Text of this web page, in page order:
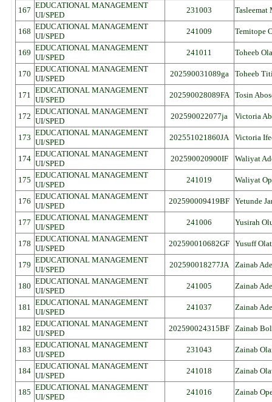
167
EDUCATIONAL MANAGEMENT
UI/SPED
231003 Tasleemat
168
EDUCATIONAL MANAGEMENT
UI/SPED
241009 Temitope
169
EDUCATIONAL MANAGEMENT
UI/SPED
241011 Toheeb
170
EDUCATIONAL MANAGEMENT
UI/SPED
202590031089ga Toheeb
171
EDUCATIONAL MANAGEMENT
UI/SPED
202590028089FA Tosin
172
EDUCATIONAL MANAGEMENT
UI/SPED
202590022077ja Victoria
173
EDUCATIONAL MANAGEMENT
UI/SPED
202551021860JA Victoria
174
EDUCATIONAL MANAGEMENT
UI/SPED
202590020900IF Waliyat
175
EDUCATIONAL MANAGEMENT
UI/SPED
241019 Waliyat
176
EDUCATIONAL MANAGEMENT
UI/SPED
202590009419BF Yetunde
177
EDUCATIONAL MANAGEMENT
UI/SPED
241006 Yusirah
178
EDUCATIONAL MANAGEMENT
UI/SPED
202590010682GF Yusuff
179
EDUCATIONAL MANAGEMENT
UI/SPED
202590018277JA Zainab
180
EDUCATIONAL MANAGEMENT
UI/SPED
241005 Zainab
181
EDUCATIONAL MANAGEMENT
UI/SPED
241037 Zainab
182
EDUCATIONAL MANAGEMENT
UI/SPED
202590024315BF Zainab
183
EDUCATIONAL MANAGEMENT
UI/SPED
231043 Zainab
184
EDUCATIONAL MANAGEMENT
UI/SPED
241018 Zainab
185
EDUCATIONAL MANAGEMENT
UI/SPED
241016 Zainab